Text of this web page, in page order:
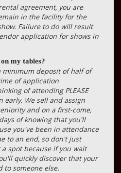
agreement, you are
in the facility for the
Failure to do will result
application for shows in
my tables?
minimum deposit of half of
of application
of attending PLEASE
We sell and assign
and on a first-come,
of knowing that you'll
you've been in attendance
to an end, so don't just
spot because if you wait
quickly discover that your
to someone else.